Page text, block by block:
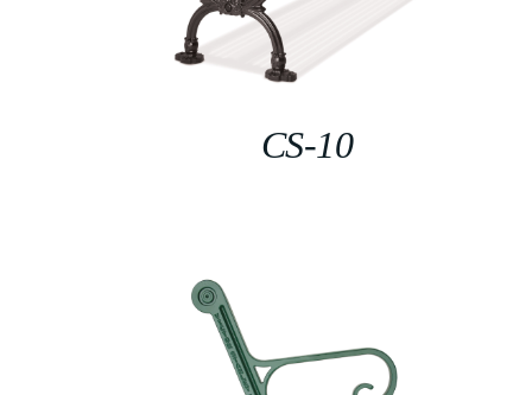
CS-10